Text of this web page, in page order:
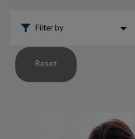
Filter by
Reset
What It’s Like to Get a Vet Exam